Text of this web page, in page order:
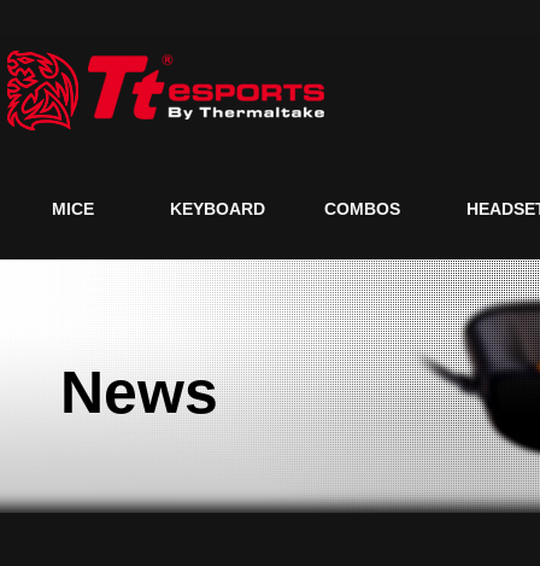
MICE KEYBOARD COMBOS
News